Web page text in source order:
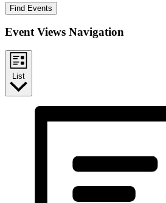
Find Events
Event Views Navigation
List